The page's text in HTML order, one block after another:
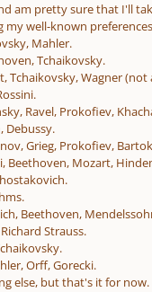
am pretty sure that I'll
my well-known
Mahler.
Tchaikovsky.
Tchaikovsky, Wagner
Ravel, Prokofiev,
Debussy.
Grieg, Prokofiev,
Beethoven, Mozart,
Beethoven,
Strauss.
Orff, Gorecki.
else, but that's it for now.